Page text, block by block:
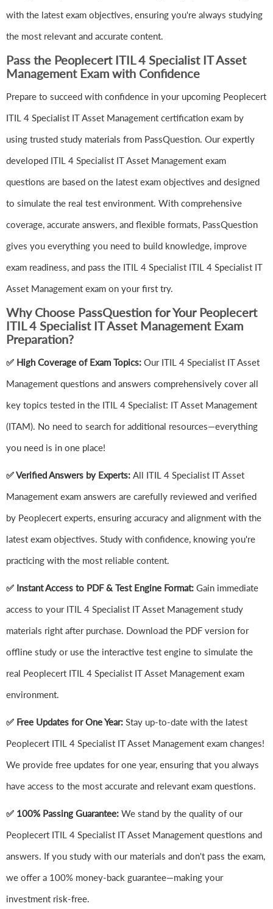
with the latest exam objectives, ensuring you're always studying
the most relevant and accurate content.
Pass the Peoplecert ITIL 4 Specialist IT Asset
Management Exam with Confidence
Prepare to succeed with confidence in your upcoming Peoplecert
ITIL 4 Specialist IT Asset Management certification exam by
using trusted study materials from PassQuestion. Our expertly
developed ITIL 4 Specialist IT Asset Management exam
questions are based on the latest exam objectives and designed
to simulate the real test environment. With comprehensive
coverage, accurate answers, and flexible formats, PassQuestion
gives you everything you need to build knowledge, improve
exam readiness, and pass the ITIL 4 Specialist ITIL 4 Specialist IT
Asset Management exam on your first try.
Why Choose PassQuestion for Your Peoplecert
ITIL 4 Specialist IT Asset Management Exam
Preparation?
✅ High Coverage of Exam Topics: Our ITIL 4 Specialist IT Asset
Management questions and answers comprehensively cover all
key topics tested in the ITIL 4 Specialist: IT Asset Management
(ITAM). No need to search for additional resources—everything
you need is in one place!
✅ Verified Answers by Experts: All ITIL 4 Specialist IT Asset
Management exam answers are carefully reviewed and verified
by Peoplecert experts, ensuring accuracy and alignment with the
latest exam objectives. Study with confidence, knowing you're
practicing with the most reliable content.
✅ Instant Access to PDF & Test Engine Format: Gain immediate
access to your ITIL 4 Specialist IT Asset Management study
materials right after purchase. Download the PDF version for
offline study or use the interactive test engine to simulate the
real Peoplecert ITIL 4 Specialist IT Asset Management exam
environment.
✅ Free Updates for One Year: Stay up-to-date with the latest
Peoplecert ITIL 4 Specialist IT Asset Management exam changes!
We provide free updates for one year, ensuring that you always
have access to the most accurate and relevant exam questions.
✅ 100% Passing Guarantee: We stand by the quality of our
Peoplecert ITIL 4 Specialist IT Asset Management questions and
answers. If you study with our materials and don't pass the exam,
we offer a 100% money-back guarantee—making your
investment risk-free.